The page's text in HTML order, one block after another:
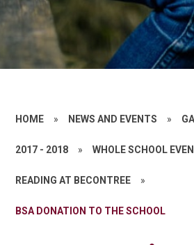
HOME » NEWS AND EVENTS »
2017 - 2018 » WHOLE SCHOOL
READING AT BECONTREE »
BSA DONATION TO THE SCHOOL